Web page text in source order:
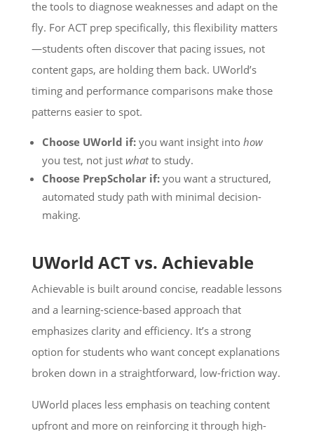
the tools to diagnose weaknesses and adapt on the
fly. For ACT prep specifically, this flexibility matters
—students often discover that pacing issues, not
content gaps, are holding them back. UWorld’s
timing and performance comparisons make those
patterns easier to spot.
Choose UWorld if:you want insight into how
you test, not just whatto study.
Choose PrepScholar if:you want a structured,
automated study path with minimal decision-
making.
UWorld ACT vs. Achievable
Achievable is built around concise, readable lessons
and a learning-science-based approach that
emphasizes clarity and efficiency. It’s a strong
option for students who want concept explanations
broken down in a straightforward, low-friction way.
UWorld places less emphasis on teaching content
upfront and more on reinforcing it through high-